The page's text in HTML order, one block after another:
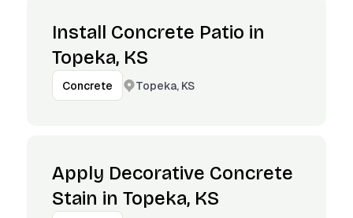
Install Concrete Patio in
Topeka, KS
Concrete Topeka, KS
Apply Decorative Concrete
Stain in Topeka, KS